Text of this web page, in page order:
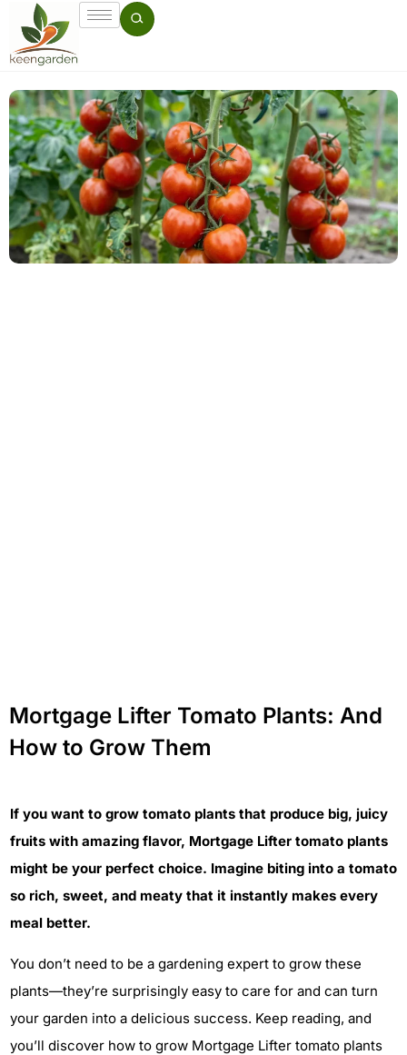
Mortgage Lifter Tomato Plants: And
How to Grow Them
If you want to grow tomato plants that produce big, juicy
fruits with amazing flavor, Mortgage Lifter tomato plants
might be your perfect choice. Imagine biting into a tomato
so rich, sweet, and meaty that it instantly makes every
meal better.
You don’t need to be a gardening expert to grow these
plants—they’re surprisingly easy to care for and can turn
your garden into a delicious success. Keep reading, and
you’ll discover how to grow Mortgage Lifter tomato plants